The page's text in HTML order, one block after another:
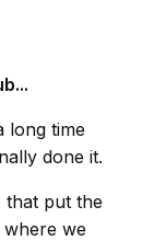
long time
done it.
that put the
we